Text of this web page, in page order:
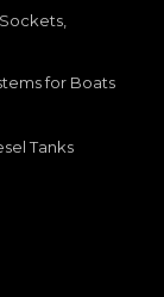
for Boats
Tanks